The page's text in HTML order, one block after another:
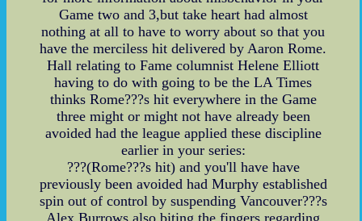
Game two and 3,but take heart had almost
nothing at all to have to worry about so that you
have the merciless hit delivered by Aaron Rome.
Hall relating to Fame columnist Helene Elliott
having to do with going to be the LA Times
thinks Rome???s hit everywhere in the Game
three might or might not have already been
avoided had the league applied these discipline
earlier in your series:
???(Rome???s hit) and you'll have have
previously been avoided had Murphy established
spin out of control by suspending Vancouver???s
Alex Burrows also biting the fingers regarding